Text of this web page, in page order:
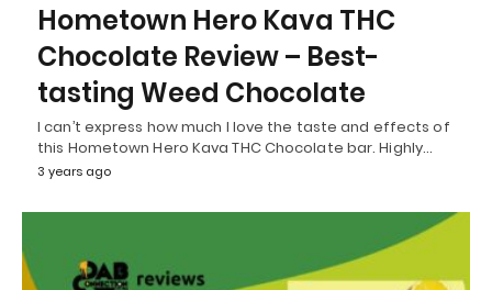
Hometown Hero Kava THC
Chocolate Review – Best-
tasting Weed Chocolate
I can’t express how much I love the taste and effects of
this Hometown Hero Kava THC Chocolate bar. Highly…
3 years ago